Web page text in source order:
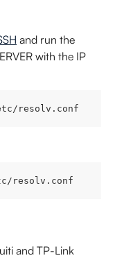
and run the
with the IP
etc/resolv.conf
resolv.conf
and TP-Link